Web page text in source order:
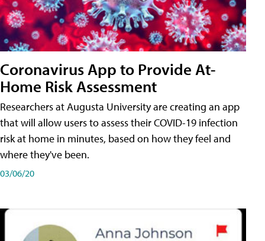
Coronavirus App to Provide At-
Home Risk Assessment
Researchers at Augusta University are creating an app
that will allow users to assess their COVID-19 infection
risk at home in minutes, based on how they feel and
where they've been.
03/06/20